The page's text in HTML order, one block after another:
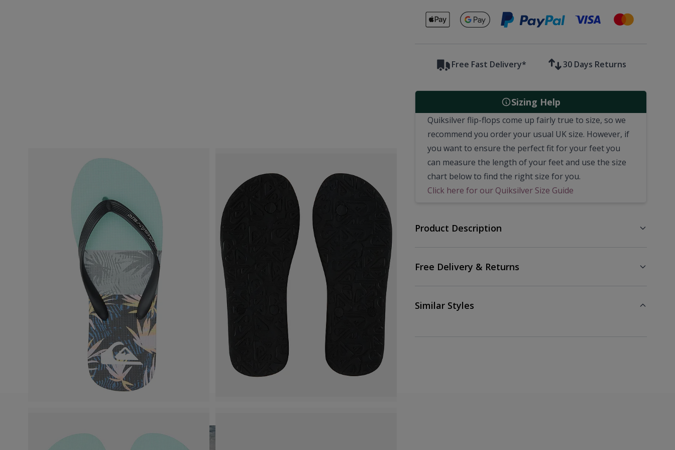
Secure payments with
Free Fast Delivery* 30 Days Returns
Sizing Help
Quiksilver flip-flops come up fairly true to size, so we
recommend you order your usual UK size. However, if
you want to ensure the perfect fit for your feet you
can measure the length of your feet and use the size
chart below to find the right size for you.
Click here for our Quiksilver Size Guide
Product Description
Free Delivery & Returns
Similar Styles